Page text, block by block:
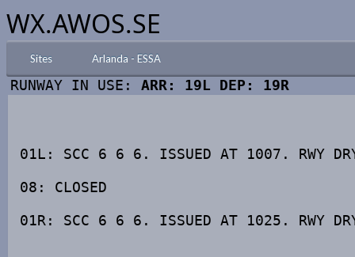
WX.AWOS.SE
Sites Arlanda - ESSA
RUNWAY IN USE: ARR: 19L DEP: 19R
01L: SCC 6 6 6. ISSUED AT 1007. RWY
08: CLOSED
01R: SCC 6 6 6. ISSUED AT 1025. RWY